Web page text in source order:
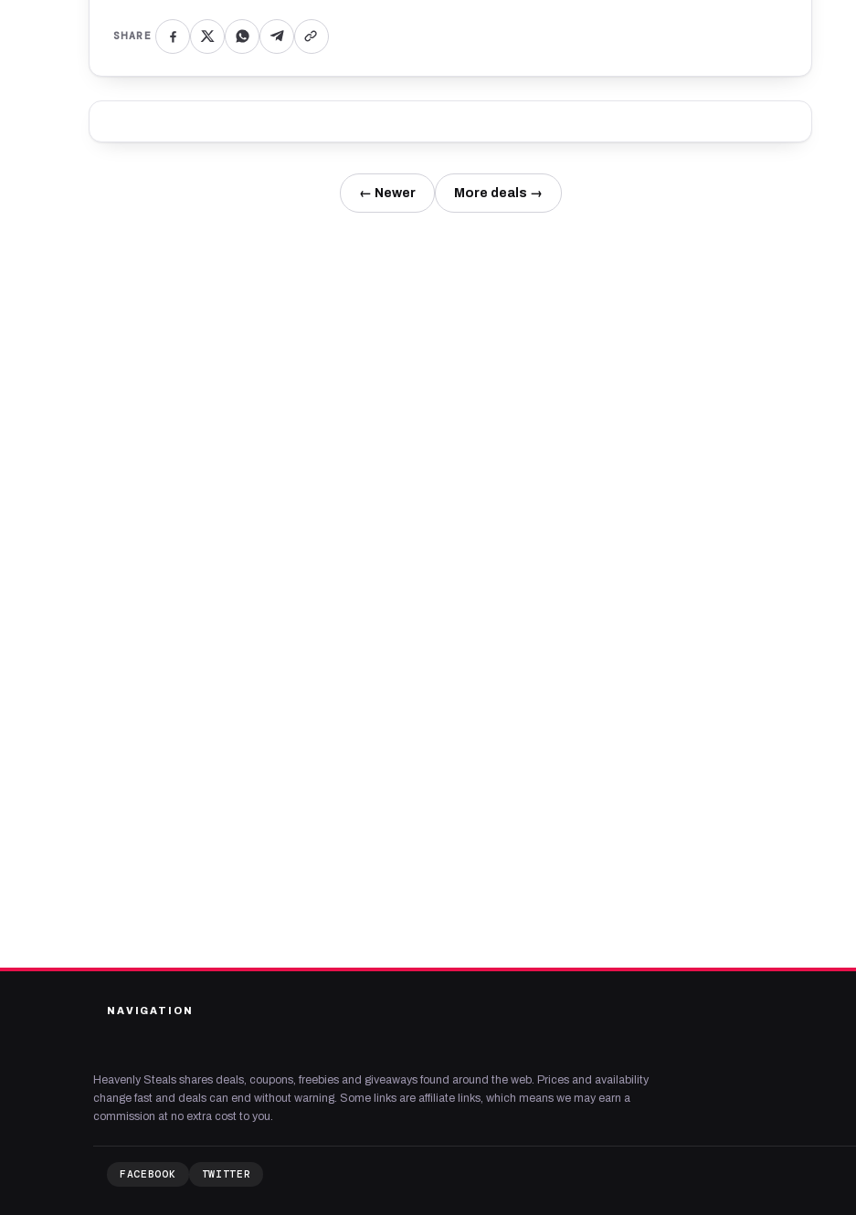
SHARE
← Newer More deals →
NAVIGATION
Heavenly Steals shares deals, coupons, freebies and giveaways found around the web. Prices and availability
change fast and deals can end without warning. Some links are affiliate links, which means we may earn a
commission at no extra cost to you.
FACEBOOK TWITTER